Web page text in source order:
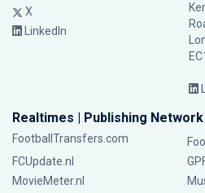
X
LinkedIn
Realtimes | Publishing Network
FootballTransfers.com
FCUpdate.nl
MovieMeter.nl